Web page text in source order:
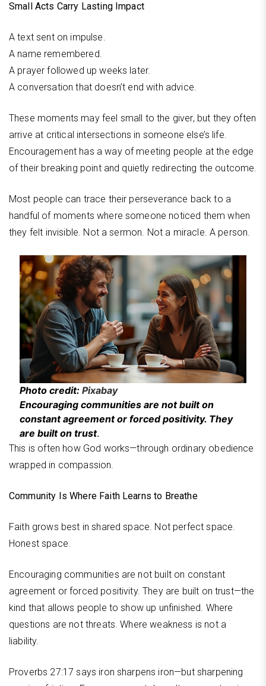
Small Acts Carry Lasting Impact
A text sent on impulse.
A name remembered.
A prayer followed up weeks later.
A conversation that doesn’t end with advice.
These moments may feel small to the giver, but they often
arrive at critical intersections in someone else’s life.
Encouragement has a way of meeting people at the edge
of their breaking point and quietly redirecting the outcome.
Most people can trace their perseverance back to a
handful of moments where someone noticed them when
they felt invisible. Not a sermon. Not a miracle. A person.
Photo credit: Pixabay
Encouraging communities are not built on
constant agreement or forced positivity. They
are built on trust.
This is often how God works—through ordinary obedience
wrapped in compassion.
Community Is Where Faith Learns to Breathe
Faith grows best in shared space. Not perfect space.
Honest space.
Encouraging communities are not built on constant
agreement or forced positivity. They are built on trust—the
kind that allows people to show up unfinished. Where
questions are not threats. Where weakness is not a
liability.
Proverbs 27:17 says iron sharpens iron—but sharpening